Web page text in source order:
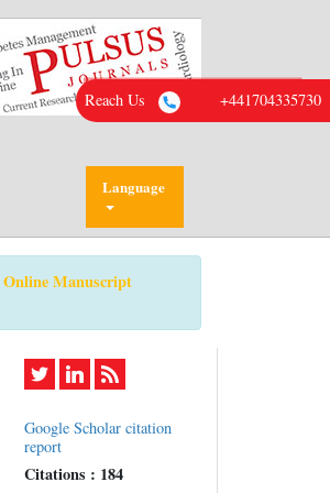
Language
Online Manuscript
Reach Us +441704335730
Google Scholar citation
report
Citations : 184